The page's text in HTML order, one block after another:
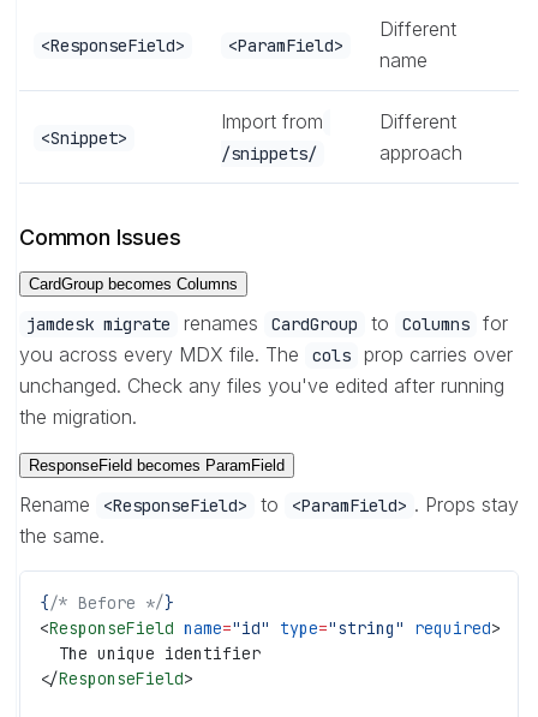
<ResponseField> <ParamField>
Different
name
<Snippet>
Import from
/snippets/
Different
approach
Common Issues
CardGroup becomes Columns
jamdesk migrate renames CardGroup to Columns
for
you across every MDX file. The
cols
prop carries over
unchanged. Check any files you've edited after running
the migration.
ResponseField becomes ParamField
Rename <ResponseField> to <ParamField> . Props stay
the same.
{/* Before */}
<ResponseField name="id" type="string" required>
  The unique identifier
</ResponseField>